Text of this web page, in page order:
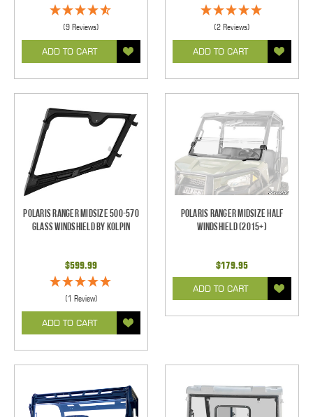
(9 Reviews)
ADD TO CART
(2 Reviews)
ADD TO CART
Polaris Ranger Midsize 500-570
Glass Windshield by Kolpin
$599.99
(1 Review)
ADD TO CART
Polaris Ranger Midsize Half
Windshield (2015+)
$179.95
ADD TO CART